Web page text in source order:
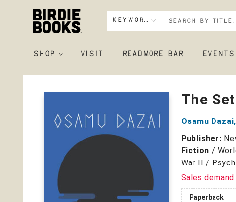
Keyword
SHOP VISIT READMORE BAR EVENTS
Birdie Books
The
Osamu Dazai,
Publisher:
Fiction /
War II /
Sales demand:
Paperback